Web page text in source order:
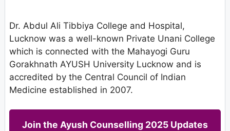
Dr. Abdul Ali Tibbiya College and Hospital,
Lucknow was a well-known Private Unani College
which is connected with the Mahayogi Guru
Gorakhnath AYUSH University Lucknow and is
accredited by the Central Council of Indian
Medicine established in 2007.
Join the Ayush Counselling 2025 Updates